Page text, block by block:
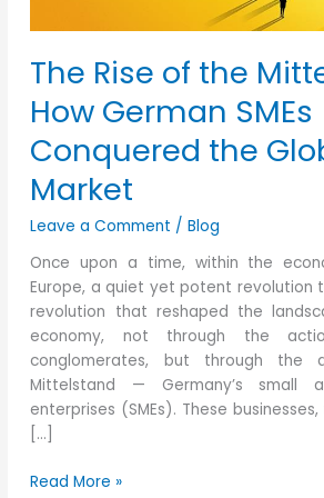
The Rise of the
How German SMEs
Conquered the
Market
Leave a Comment /Blog
Once upon a time, within the
Europe, a quiet yet potent revolution
revolution that reshaped the
economy, not through the
conglomerates, but through the
Mittelstand — Germany’s small
enterprises (SMEs). These
[…]
Market
Read More »